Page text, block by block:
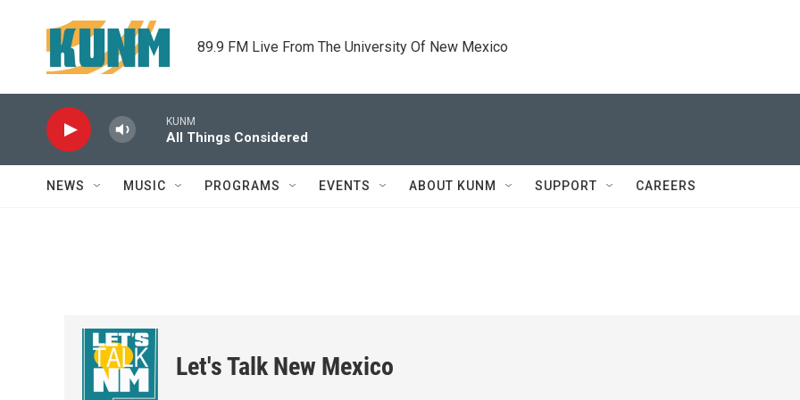
89.9 FM Live From The University Of New Mexico
KUNM
All Things Considered
NEWS MUSIC PROGRAMS EVENTS ABOUT KUNM SUPPORT CAREERS
Let's Talk New Mexico